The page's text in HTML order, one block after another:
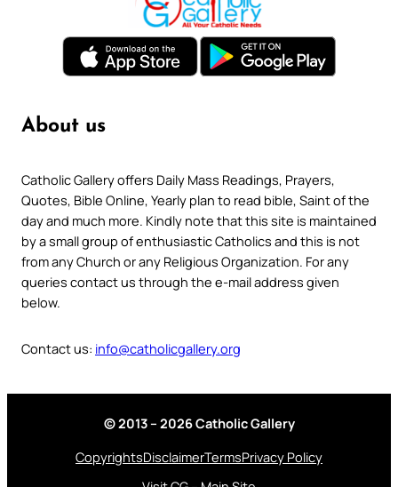
About us
Catholic Gallery offers Daily Mass Readings, Prayers,
Quotes, Bible Online, Yearly plan to read bible, Saint of the
day and much more. Kindly note that this site is maintained
by a small group of enthusiastic Catholics and this is not
from any Church or any Religious Organization. For any
queries contact us through the e-mail address given
below.
Contact us: info@catholicgallery.org
© 2013 – 2026 Catholic Gallery
CopyrightsDisclaimerTermsPrivacy Policy